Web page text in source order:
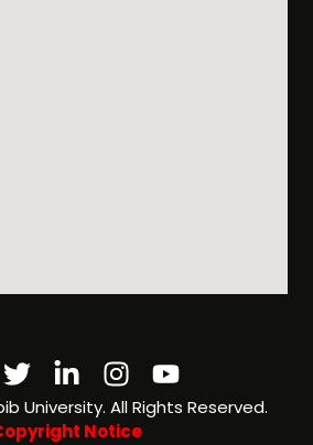
TwitterLinkedin-
in
Instagram
Youtube
University. All Rights Reserved.
Notice